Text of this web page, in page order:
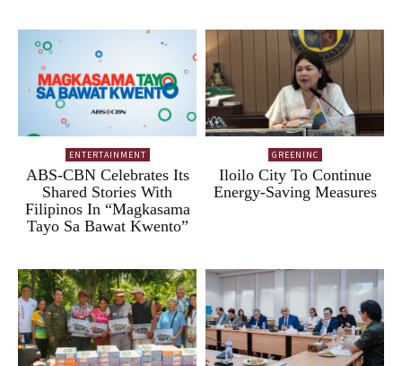
ENTERTAINMENT
ABS-CBN Celebrates Its
Shared Stories With
Filipinos In “Magkasama
Tayo Sa Bawat Kwento”
GREENINC
Iloilo City To Continue
Energy-Saving Measures